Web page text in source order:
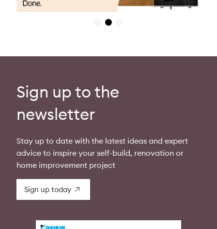
Sign up to the
newsletter
Stay up to date with the latest ideas and expert
advice to inspire your self-build, renovation or
home improvement project
Sign up today